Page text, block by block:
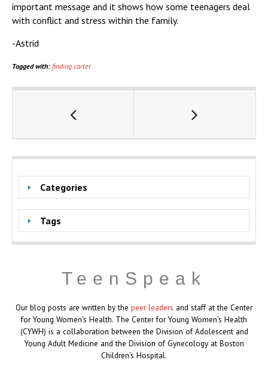
important message and it shows how some teenagers deal
with conflict and stress within the family.
-Astrid
Tagged with: finding carter
Categories
Tags
TeenSpeak
Our blog posts are written by the peer leaders and staff at the Center
for Young Women's Health. The Center for Young Women’s Health
(CYWH) is a collaboration between the Division of Adolescent and
Young Adult Medicine and the Division of Gynecology at Boston
Children’s Hospital.